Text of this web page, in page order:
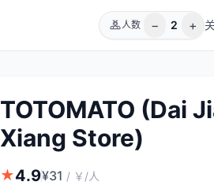
人数 − 2 +
TOTOMATO (Dai
Xiang Store)
★4.9¥31 / ￥/人